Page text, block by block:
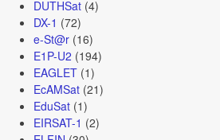
DUTHSat(4)
DX-1 (72)
e-St@r(16)
E1P-U2 (194)
EAGLET(1)
EcAMSat(21)
EduSat(1)
EIRSAT-1 (2)